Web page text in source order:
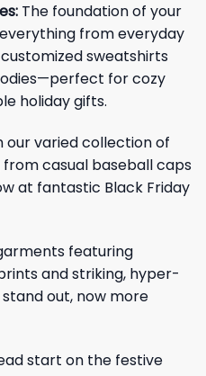
The foundation of your
from everyday
sweatshirts
for cozy
holiday gifts.
our varied collection of
casual baseball caps
at fantastic Black Friday
featuring
and striking, hyper-
out, now more
start on the festive